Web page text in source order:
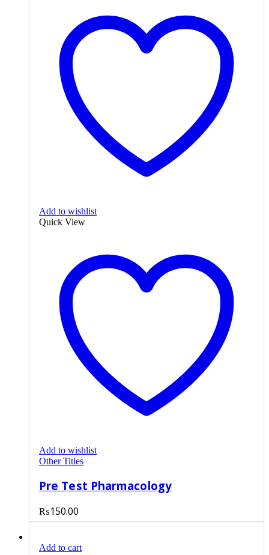
Add to wishlist
Quick View
Add to wishlist
Other Titles
Pre Test Pharmacology
₨150.00
Add to cart